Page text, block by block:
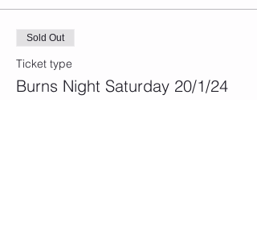
Sold Out
Ticket type
Burns Night Saturday 20/1/24